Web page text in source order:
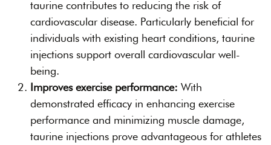
taurine contributes to reducing the risk of
cardiovascular disease. Particularly beneficial for
individuals with existing heart conditions, taurine
injections support overall cardiovascular well-
being.
Improves exercise performance: With
demonstrated efficacy in enhancing exercise
performance and minimizing muscle damage,
taurine injections prove advantageous for athletes